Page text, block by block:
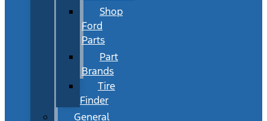
Shop
Ford
Parts
Part
Brands
Tire
Finder
General